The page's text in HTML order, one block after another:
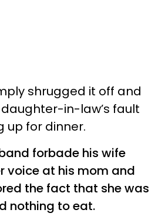
shrugged it off and
in-law’s fault
up for dinner.
forbade his wife
voice at his mom and
the fact that she was
nothing to eat.